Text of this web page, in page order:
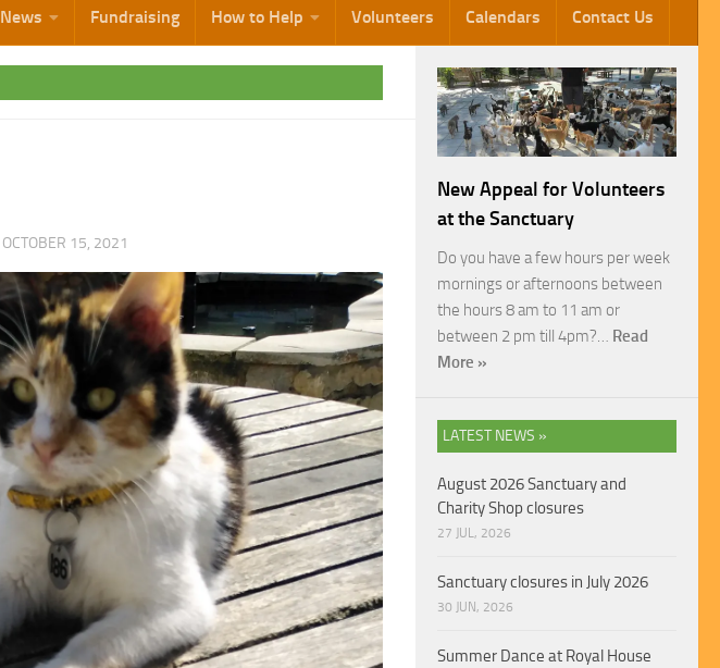
News Fundraising How to Help Volunteers Calendars Contact Us
OCTOBER 15, 2021
New Appeal for Volunteers
at the Sanctuary
Do you have a few hours per week
mornings or afternoons between
the hours 8 am to 11 am or
between 2 pm till 4pm?… Read
More »
LATEST NEWS »
August 2026 Sanctuary and
Charity Shop closures
27 JUL, 2026
Sanctuary closures in July 2026
30 JUN, 2026
Summer Dance at Royal House